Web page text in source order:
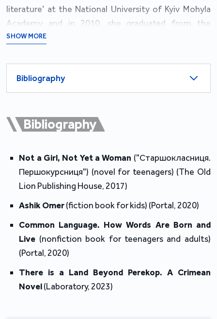
literature’ at the National University of Kyiv Mohyla
Academy and in 2010, she graduated from the
university with a Master’s degree in ‘Theory, History of
From 2007 to 2009, she held the position of an art
During 2010 – 2011, she attended quarterly trainings
Management in Lviv.
In November 2013, Anastasia was an intern at the
House of World Cultures (La Maison des cultures du
monde) in Paris engaged with the Courants du monde
programme discovering various aspects of French
book industry.
In December 2015, she became the head of the art
department in the Ye bookstore network Ye.
SHOW MORE
Bibliography
Not a Girl, Not Yet a Woman ("Старшокласниця.
Першокурсниця") (novel for teenagers) (The Old
Lion Publishing House, 2017)
Ashik Omer (fiction book for kids) (Portal, 2020)
Common Language. How Words Are Born and
Live (nonfiction book for teenagers and adults)
(Portal, 2020)
There is a Land Beyond Perekop. A Crimean
Novel (Laboratory, 2023)
Bibliography